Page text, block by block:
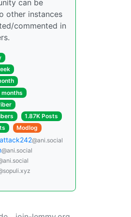
can be
other instances
commented in
1.87K Posts
Modlog
@ani.social
@ani.social